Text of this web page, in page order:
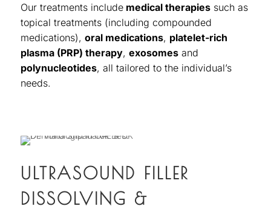
Our treatments includemedical therapiessuch as
topical treatments (including compounded
medications), oral medications, platelet-rich
plasma (PRP) therapy, exosomes and
polynucleotides, all tailored to the individual’s
needs.
ULTRASOUND FILLER
DISSOLVING &